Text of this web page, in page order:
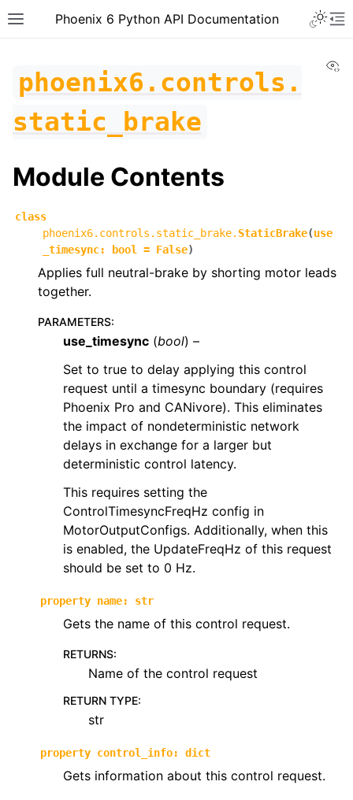
Toggle site navigation sidebar
Phoenix 6 Python API Documentation
navigation of phoenix6
navigation of phoenix6.configs
navigation of phoenix6.controls
navigation of phoenix6.controls.compound
phoenix6.controls.
static_brake
Module Contents
class
phoenix6.controls.static_brake. StaticBrake(use
_timesync: bool = False)
Applies full neutral-brake by shorting motor leads
together.
PARAMETERS:
use_timesync (bool) –
Set to true to delay applying this control
request until a timesync boundary (requires
Phoenix Pro and CANivore). This eliminates
the impact of nondeterministic network
delays in exchange for a larger but
deterministic control latency.
This requires setting the
ControlTimesyncFreqHz config in
MotorOutputConfigs. Additionally, when this
is enabled, the UpdateFreqHz of this request
should be set to 0 Hz.
property name: str
Gets the name of this control request.
RETURNS:
Name of the control request
RETURN TYPE:
str
property control_info: dict
Gets information about this control request.